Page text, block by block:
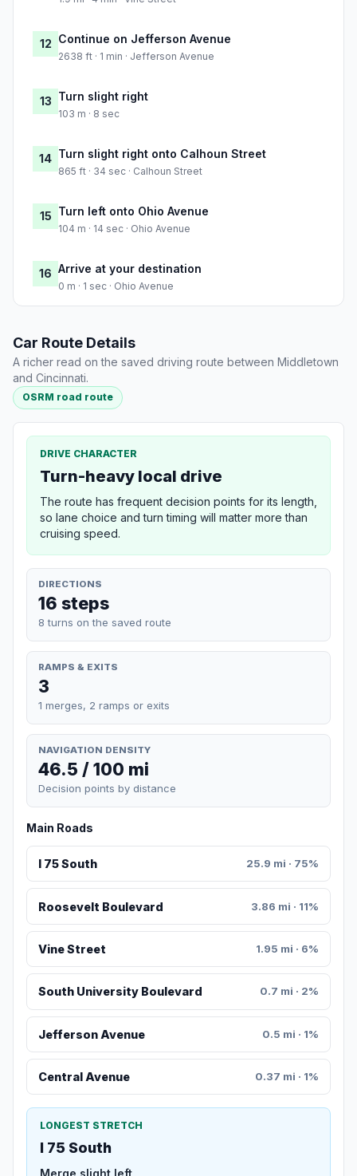
12 Continue on Jefferson Avenue
2638 ft · 1 min · Jefferson Avenue
13 Turn slight right
103 m · 8 sec
14 Turn slight right onto Calhoun Street
865 ft · 34 sec · Calhoun Street
15 Turn left onto Ohio Avenue
104 m · 14 sec · Ohio Avenue
16 Arrive at your destination
0 m · 1 sec · Ohio Avenue
Car Route Details
A richer read on the saved driving route between Middletown
and Cincinnati.
OSRM road route
DRIVE CHARACTER
Turn-heavy local drive
The route has frequent decision points for its length,
so lane choice and turn timing will matter more than
cruising speed.
DIRECTIONS
16 steps
8 turns on the saved route
RAMPS & EXITS
3
1 merges, 2 ramps or exits
NAVIGATION DENSITY
46.5 / 100 mi
Decision points by distance
Main Roads
I 75 South 25.9 mi · 75%
Roosevelt Boulevard 3.86 mi · 11%
Vine Street 1.95 mi · 6%
South University Boulevard 0.7 mi · 2%
Jefferson Avenue 0.5 mi · 1%
Central Avenue 0.37 mi · 1%
LONGEST STRETCH
I 75 South